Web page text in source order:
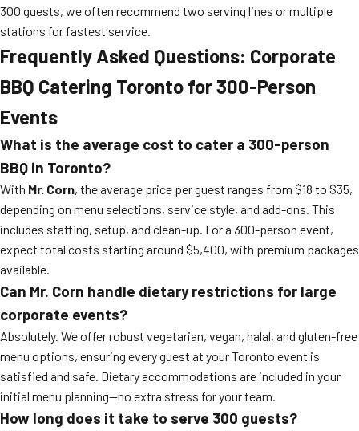
300 guests, we often recommend two serving lines or multiple
stations for fastest service.
Frequently Asked Questions: Corporate
BBQ Catering Toronto for 300-Person
Events
What is the average cost to cater a 300-person
BBQ in Toronto?
With Mr. Corn, the average price per guest ranges from $18 to $35,
depending on menu selections, service style, and add-ons. This
includes staffing, setup, and clean-up. For a 300-person event,
expect total costs starting around $5,400, with premium packages
available.
Can Mr. Corn handle dietary restrictions for large
corporate events?
Absolutely. We offer robust vegetarian, vegan, halal, and gluten-free
menu options, ensuring every guest at your Toronto event is
satisfied and safe. Dietary accommodations are included in your
initial menu planning—no extra stress for your team.
How long does it take to serve 300 guests?